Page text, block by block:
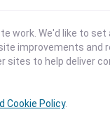
work. We'd like to set
improvements and
sites to help deliver
Cookie Policy.